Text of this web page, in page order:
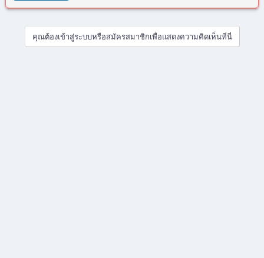
ย
คุณต้องเข้าสู่ระบบหรือสมัครสมาชิกเพื่อแสดงความคิดเห็นที่นี่